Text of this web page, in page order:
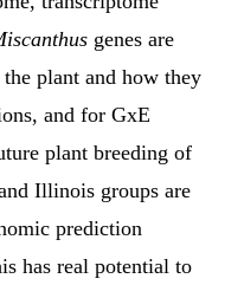
genes are
plant and how they
and for GxE
plant breeding of
Illinois groups are
prediction
has real potential to